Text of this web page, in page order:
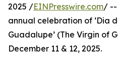
2025 /EINPresswire.com/ --
annual celebration of ‘Dia
Guadalupe’ (The Virgin of
December 11 & 12, 2025.